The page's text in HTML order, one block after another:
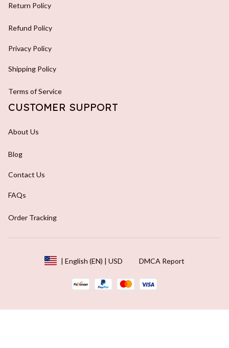
Return Policy
Refund Policy
Privacy Policy
Shipping Policy
Terms of Service
CUSTOMER SUPPORT
About Us
Blog
Contact Us
FAQs
Order Tracking
| English (EN) | USD DMCA Report